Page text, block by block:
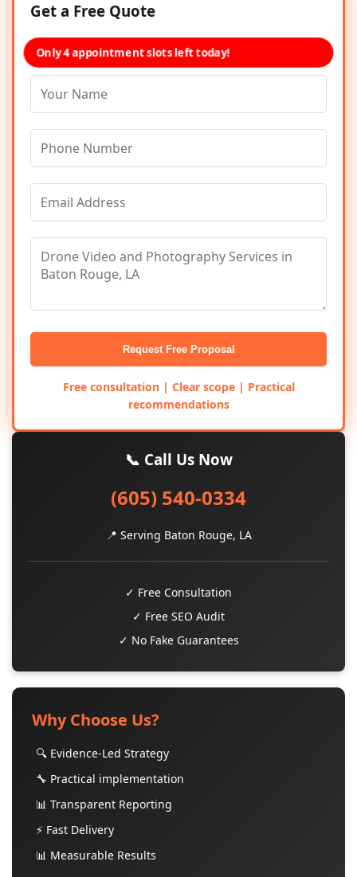
Get a Free Quote
Only 4 appointment slots left today!
Request Free Proposal
Free consultation | Clear scope | Practical
recommendations
📞 Call Us Now
(605) 540-0334
📍 Serving Baton Rouge, LA
✓ Free Consultation
✓ Free SEO Audit
✓ No Fake Guarantees
Why Choose Us?
🔍 Evidence-Led Strategy
🔧 Practical implementation
📊 Transparent Reporting
⚡ Fast Delivery
📊 Measurable Results